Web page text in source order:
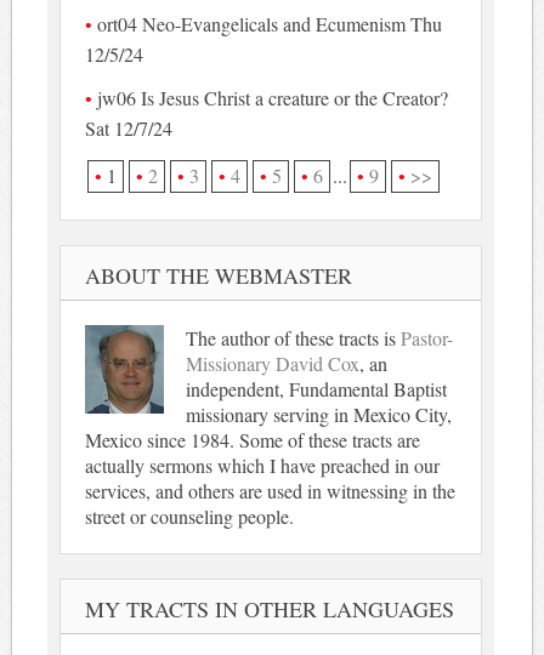
ort04 Neo-Evangelicals and Ecumenism Thu
12/5/24
jw06 Is Jesus Christ a creature or the Creator?
Sat 12/7/24
1
2 3 4 5 6 ... 9 >>
ABOUT THE WEBMASTER
The author of these tracts isPastor-
Missionary David Cox, an
independent, Fundamental Baptist
missionary serving in Mexico City,
Mexico since 1984. Some of these tracts are
actually sermons which I have preached in our
services, and others are used in witnessing in the
street or counseling people.
MY TRACTS IN OTHER LANGUAGES